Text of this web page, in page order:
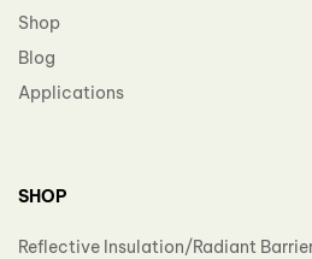
Shop
Blog
Applications
SHOP
Reflective Insulation/Radiant